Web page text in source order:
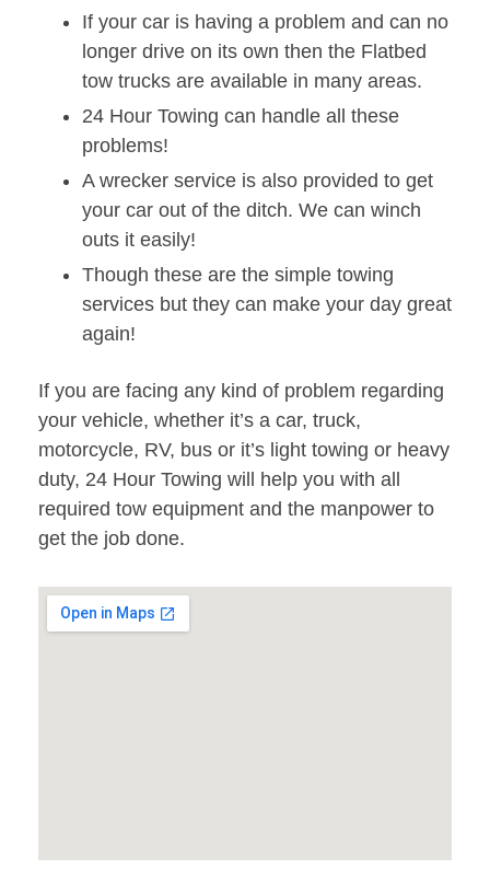
If your car is having a problem and can no
longer drive on its own then the Flatbed
tow trucks are available in many areas.
24 Hour Towing can handle all these
problems!
A wrecker service is also provided to get
your car out of the ditch. We can winch
outs it easily!
Though these are the simple towing
services but they can make your day great
again!
If you are facing any kind of problem regarding
your vehicle, whether it’s a car, truck,
motorcycle, RV, bus or it’s light towing or heavy
duty, 24 Hour Towing will help you with all
required tow equipment and the manpower to
get the job done.